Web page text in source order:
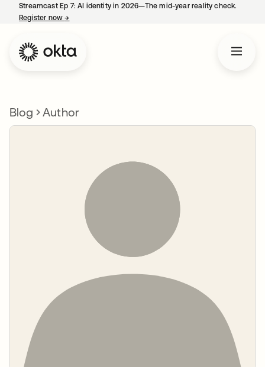
Streamcast Ep 7: AI identity in 2026—The mid-year reality check.
Register now→
Blog Author